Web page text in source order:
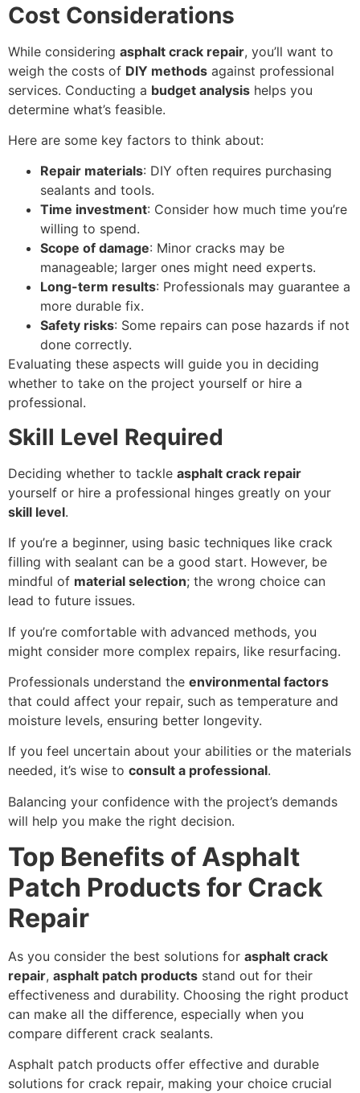
Cost Considerations
While considering asphalt crack repair, you’ll want to
weigh the costs of DIY methods against professional
services. Conducting a budget analysis helps you
determine what’s feasible.
Here are some key factors to think about:
Repair materials: DIY often requires purchasing
sealants and tools.
Time investment: Consider how much time you’re
willing to spend.
Scope of damage: Minor cracks may be
manageable; larger ones might need experts.
Long-term results: Professionals may guarantee a
more durable fix.
Safety risks: Some repairs can pose hazards if not
done correctly.
Evaluating these aspects will guide you in deciding
whether to take on the project yourself or hire a
professional.
Skill Level Required
Deciding whether to tackle asphalt crack repair
yourself or hire a professional hinges greatly on your
skill level.
If you’re a beginner, using basic techniques like crack
filling with sealant can be a good start. However, be
mindful of material selection; the wrong choice can
lead to future issues.
If you’re comfortable with advanced methods, you
might consider more complex repairs, like resurfacing.
Professionals understand the environmental factors
that could affect your repair, such as temperature and
moisture levels, ensuring better longevity.
If you feel uncertain about your abilities or the materials
needed, it’s wise to consult a professional.
Balancing your confidence with the project’s demands
will help you make the right decision.
Top Benefits of Asphalt
Patch Products for Crack
Repair
As you consider the best solutions for asphalt crack
repair, asphalt patch products stand out for their
effectiveness and durability. Choosing the right product
can make all the difference, especially when you
compare different crack sealants.
Asphalt patch products offer effective and durable
solutions for crack repair, making your choice crucial